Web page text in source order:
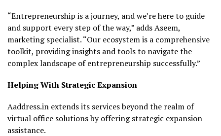
“Entrepreneurship is a journey, and we’re here to guide
and support every step of the way,” adds Aseem,
marketing specialist. “Our ecosystem is a comprehensive
toolkit, providing insights and tools to navigate the
complex landscape of entrepreneurship successfully.”
Helping With Strategic Expansion
Aaddress.in extends its services beyond the realm of
virtual office solutions by offering strategic expansion
assistance.